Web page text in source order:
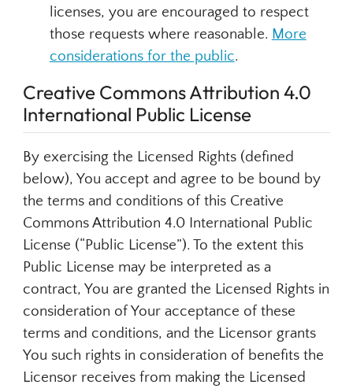
licenses, you are encouraged to respect
those requests where reasonable. More
considerations for the public.
Creative Commons Attribution 4.0
International Public License
By exercising the Licensed Rights (defined
below), You accept and agree to be bound by
the terms and conditions of this Creative
Commons Attribution 4.0 International Public
License (“Public License”). To the extent this
Public License may be interpreted as a
contract, You are granted the Licensed Rights in
consideration of Your acceptance of these
terms and conditions, and the Licensor grants
You such rights in consideration of benefits the
Licensor receives from making the Licensed